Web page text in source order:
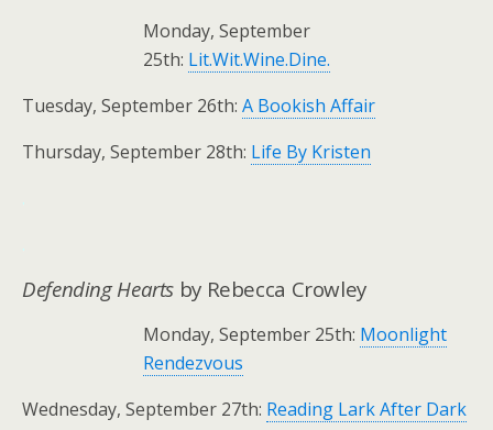
Monday, September
25th: Lit.Wit.Wine.Dine.
Tuesday, September 26th: A Bookish Affair
Thursday, September 28th: Life By Kristen
.
.
Defending Hearts by Rebecca Crowley
Monday, September 25th: Moonlight
Rendezvous
Wednesday, September 27th: Reading Lark After Dark